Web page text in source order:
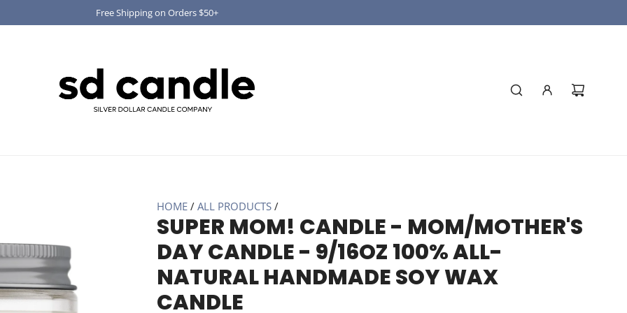
Free Shipping on Orders $50+
HOME / ALL PRODUCTS /
SUPER MOM! CANDLE - MOM/MOTHER'S
DAY CANDLE - 9/16OZ 100% ALL-
NATURAL HANDMADE SOY WAX
CANDLE